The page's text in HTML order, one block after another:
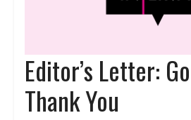
Editor’s Letter:
Thank You